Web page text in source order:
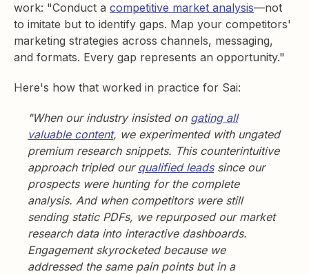
work: "Conduct a competitive market analysis—not
to imitate but to identify gaps. Map your competitors'
marketing strategies across channels, messaging,
and formats. Every gap represents an opportunity."
Here's how that worked in practice for Sai:
"When our industry insisted on gating all
valuable content, we experimented with ungated
premium research snippets. This counterintuitive
approach tripled our qualified leadssince our
prospects were hunting for the complete
analysis. And when competitors were still
sending static PDFs, we repurposed our market
research data into interactive dashboards.
Engagement skyrocketed because we
addressed the same pain points but in a